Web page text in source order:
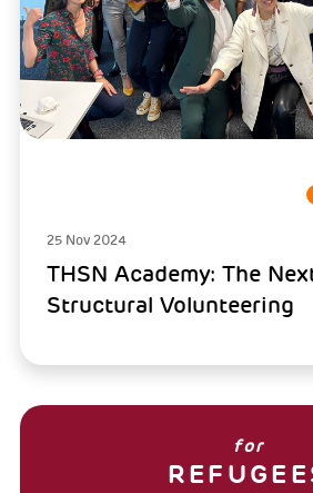
25 Nov 2024
THSN Academy: The
Structural Volunteering
for